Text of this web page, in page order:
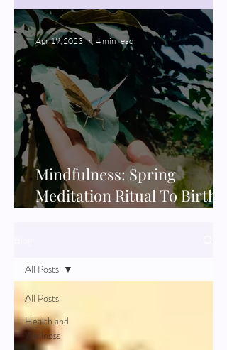
Mindfulness: Spring
Meditation Ritual To Birth
Apr 19, 2023 4 min read
All Posts
Health and
Wellness
All Posts